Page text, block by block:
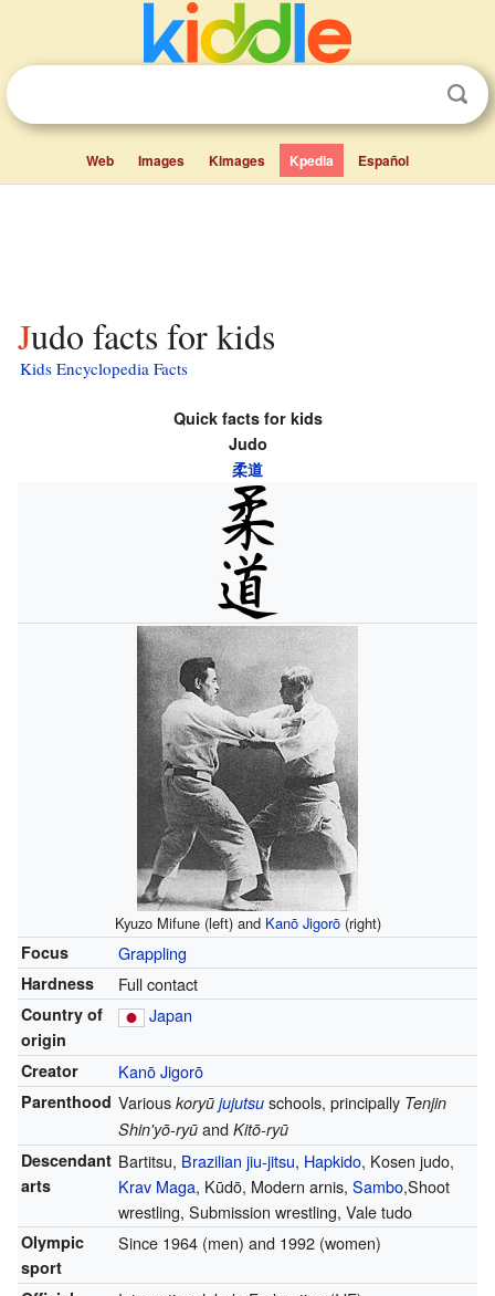
Web Images Kimages Kpedia Español
Judo facts for kids
Kids Encyclopedia Facts
Quick facts for kids
Judo
柔道
Kyuzo Mifune (left) and Kanō Jigorō(right)
Focus Grappling
Hardness Full contact
Country of
origin
Japan
Creator Kanō Jigorō
Parenthood Various koryū jujutsuschools, principally Tenjin
Shin'yō-ryūand Kitō-ryū
Descendant
arts
Bartitsu, Brazilian jiu-jitsu, Hapkido, Kosen judo,
Krav Maga, Kūdō, Modern arnis, Sambo,Shoot
wrestling, Submission wrestling, Vale tudo
Olympic
sport
Since 1964 (men) and 1992 (women)